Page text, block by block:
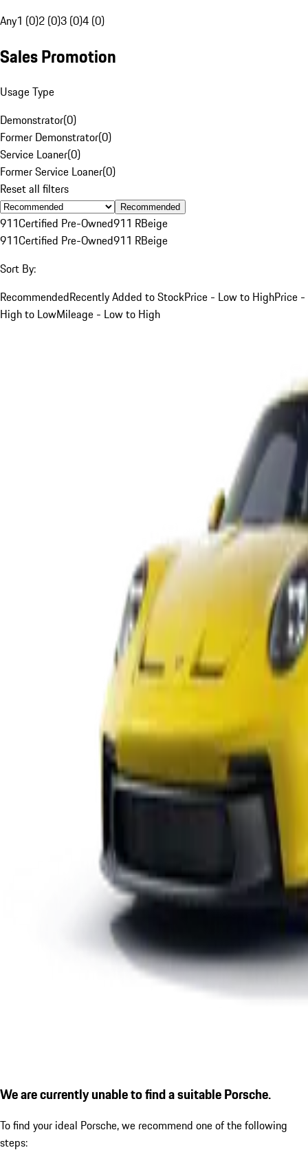
Any1 (0)2 (0)3 (0)4 (0)
Sales Promotion
Usage Type
Demonstrator(0)
Former Demonstrator(0)
Service Loaner(0)
Former Service Loaner(0)
Reset all filters
Recommended
911Certified Pre-Owned911 RBeige
911Certified Pre-Owned911 RBeige
Sort By:
RecommendedRecently Added to StockPrice - Low to HighPrice -
High to LowMileage - Low to High
We are currently unable to find a suitable Porsche.
To find your ideal Porsche, we recommend one of the following
steps: